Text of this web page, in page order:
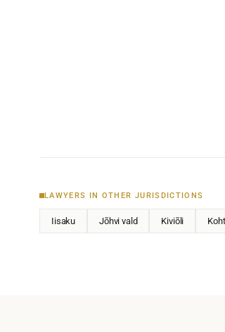
LAWYERS IN OTHER JURISDICTIONS
Iisaku Jõhvi vald Kiviõli